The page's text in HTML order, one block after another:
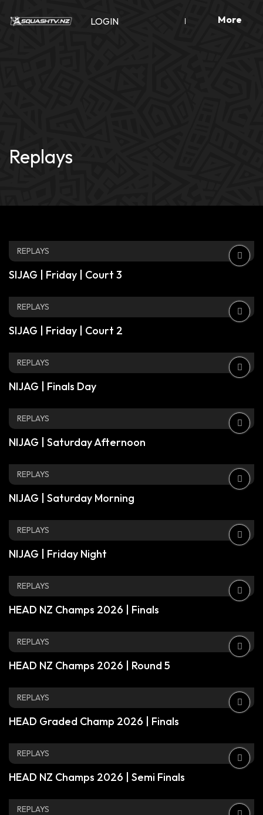
LOGIN More
Replays
REPLAYS
SIJAG | Friday | Court 3
REPLAYS
SIJAG | Friday | Court 2
REPLAYS
NIJAG | Finals Day
REPLAYS
NIJAG | Saturday Afternoon
REPLAYS
NIJAG | Saturday Morning
REPLAYS
NIJAG | Friday Night
REPLAYS
HEAD NZ Champs 2026 | Finals
REPLAYS
HEAD NZ Champs 2026 | Round 5
REPLAYS
HEAD Graded Champ 2026 | Finals
REPLAYS
HEAD NZ Champs 2026 | Semi Finals
REPLAYS